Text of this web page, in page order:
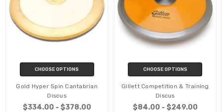
CHOOSE OPTIONS
Gold Hyper Spin Cantabrian
Discus
$334.00 - $378.00
CHOOSE OPTIONS
Gillett Competition & Training
Discus
$84.00 - $249.00